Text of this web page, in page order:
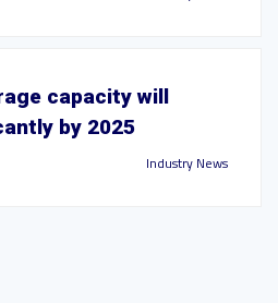
capacity will
by 2025
Industry News